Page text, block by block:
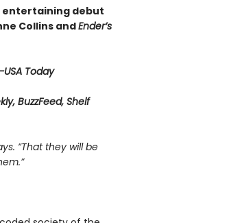
entertaining debut
Collins andEnder’s
Today
BuzzFeed, Shelf
“That they will be